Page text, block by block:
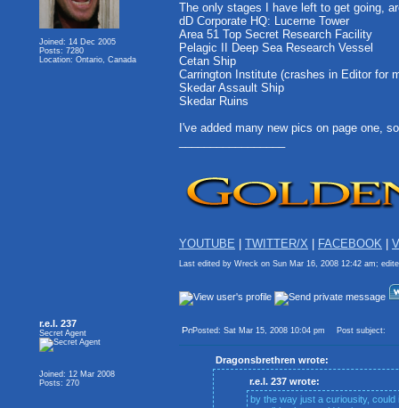
Joined: 14 Dec 2005
Posts: 7280
Location: Ontario, Canada
The only stages I have left to get going,
dD Corporate HQ: Lucerne Tower
Area 51 Top Secret Research Facility
Pelagic II Deep Sea Research Vessel
Cetan Ship
Carrington Institute (crashes in Editor for
Skedar Assault Ship
Skedar Ruins
I've added many new pics on page one,
YOUTUBE TWITTER/X FACEBOOK
Last edited by Wreck on Sun Mar 16, 2008 12:42 am;
r.e.l. 237
Secret Agent
Joined: 12 Mar 2008
Posts: 270
Posted: Sat Mar 15, 2008 10:04 pm Post subject:
Dragonsbrethren wrote:
r.e.l. 237 wrote:
by the way just a curiousity,